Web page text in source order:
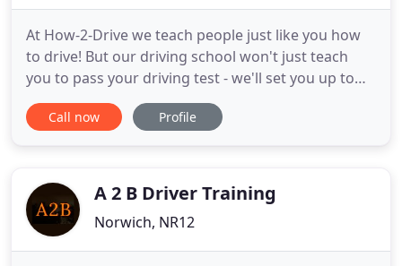
At How-2-Drive we teach people just like you how
to drive! But our driving school won't just teach
you to pass your driving test - we'll set you up to
become a safe driver for life. Do you have a son or
daughter who wants to start driving this year? Or
Call now Profile
A 2 B Driver Training
Norwich, NR12